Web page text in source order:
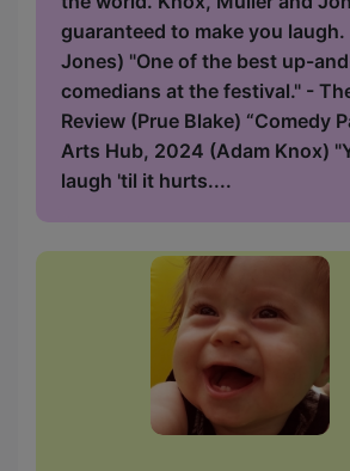
guaranteed to make you laugh.
Jones) "One of the best up-
comedians at the festival." -
Review (Prue Blake) “Comedy
Arts Hub, 2024 (Adam Knox)
laugh 'til it hurts....